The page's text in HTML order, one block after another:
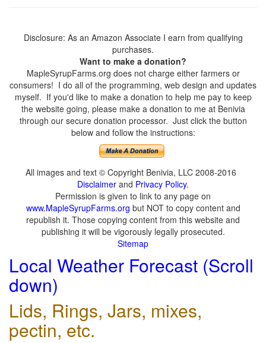
Disclosure: As an Amazon Associate I earn from qualifying
purchases.
Want to make a donation?
MapleSyrupFarms.org does not charge either farmers or
consumers! I do all of the programming, web design and updates
myself. If you'd like to make a donation to help me pay to keep
the website going, please make a donation to me at Benivia
through our secure donation processor. Just click the button
below and follow the instructions:
All images and text © Copyright Benivia, LLC 2008-2016
Disclaimer and Privacy Policy.
Permission is given to link to any page on
www.MapleSyrupFarms.org but NOT to copy content and
republish it. Those copying content from this website and
publishing it will be vigorously legally prosecuted.
Sitemap
Local Weather Forecast (Scroll
down)
Lids, Rings, Jars, mixes,
pectin, etc.